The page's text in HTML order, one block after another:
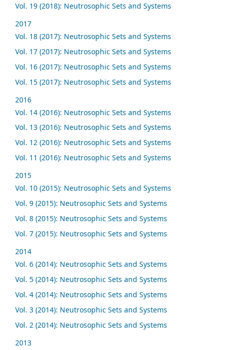
Vol. 19 (2018): Neutrosophic Sets and Systems
2017
Vol. 18 (2017): Neutrosophic Sets and Systems
Vol. 17 (2017): Neutrosophic Sets and Systems
Vol. 16 (2017): Neutrosophic Sets and Systems
Vol. 15 (2017): Neutrosophic Sets and Systems
2016
Vol. 14 (2016): Neutrosophic Sets and Systems
Vol. 13 (2016): Neutrosophic Sets and Systems
Vol. 12 (2016): Neutrosophic Sets and Systems
Vol. 11 (2016): Neutrosophic Sets and Systems
2015
Vol. 10 (2015): Neutrosophic Sets and Systems
Vol. 9 (2015): Neutrosophic Sets and Systems
Vol. 8 (2015): Neutrosophic Sets and Systems
Vol. 7 (2015): Neutrosophic Sets and Systems
2014
Vol. 6 (2014): Neutrosophic Sets and Systems
Vol. 5 (2014): Neutrosophic Sets and Systems
Vol. 4 (2014): Neutrosophic Sets and Systems
Vol. 3 (2014): Neutrosophic Sets and Systems
Vol. 2 (2014): Neutrosophic Sets and Systems
2013